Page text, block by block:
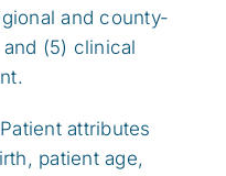
and county-
(5) clinical
Patient attributes
patient age,